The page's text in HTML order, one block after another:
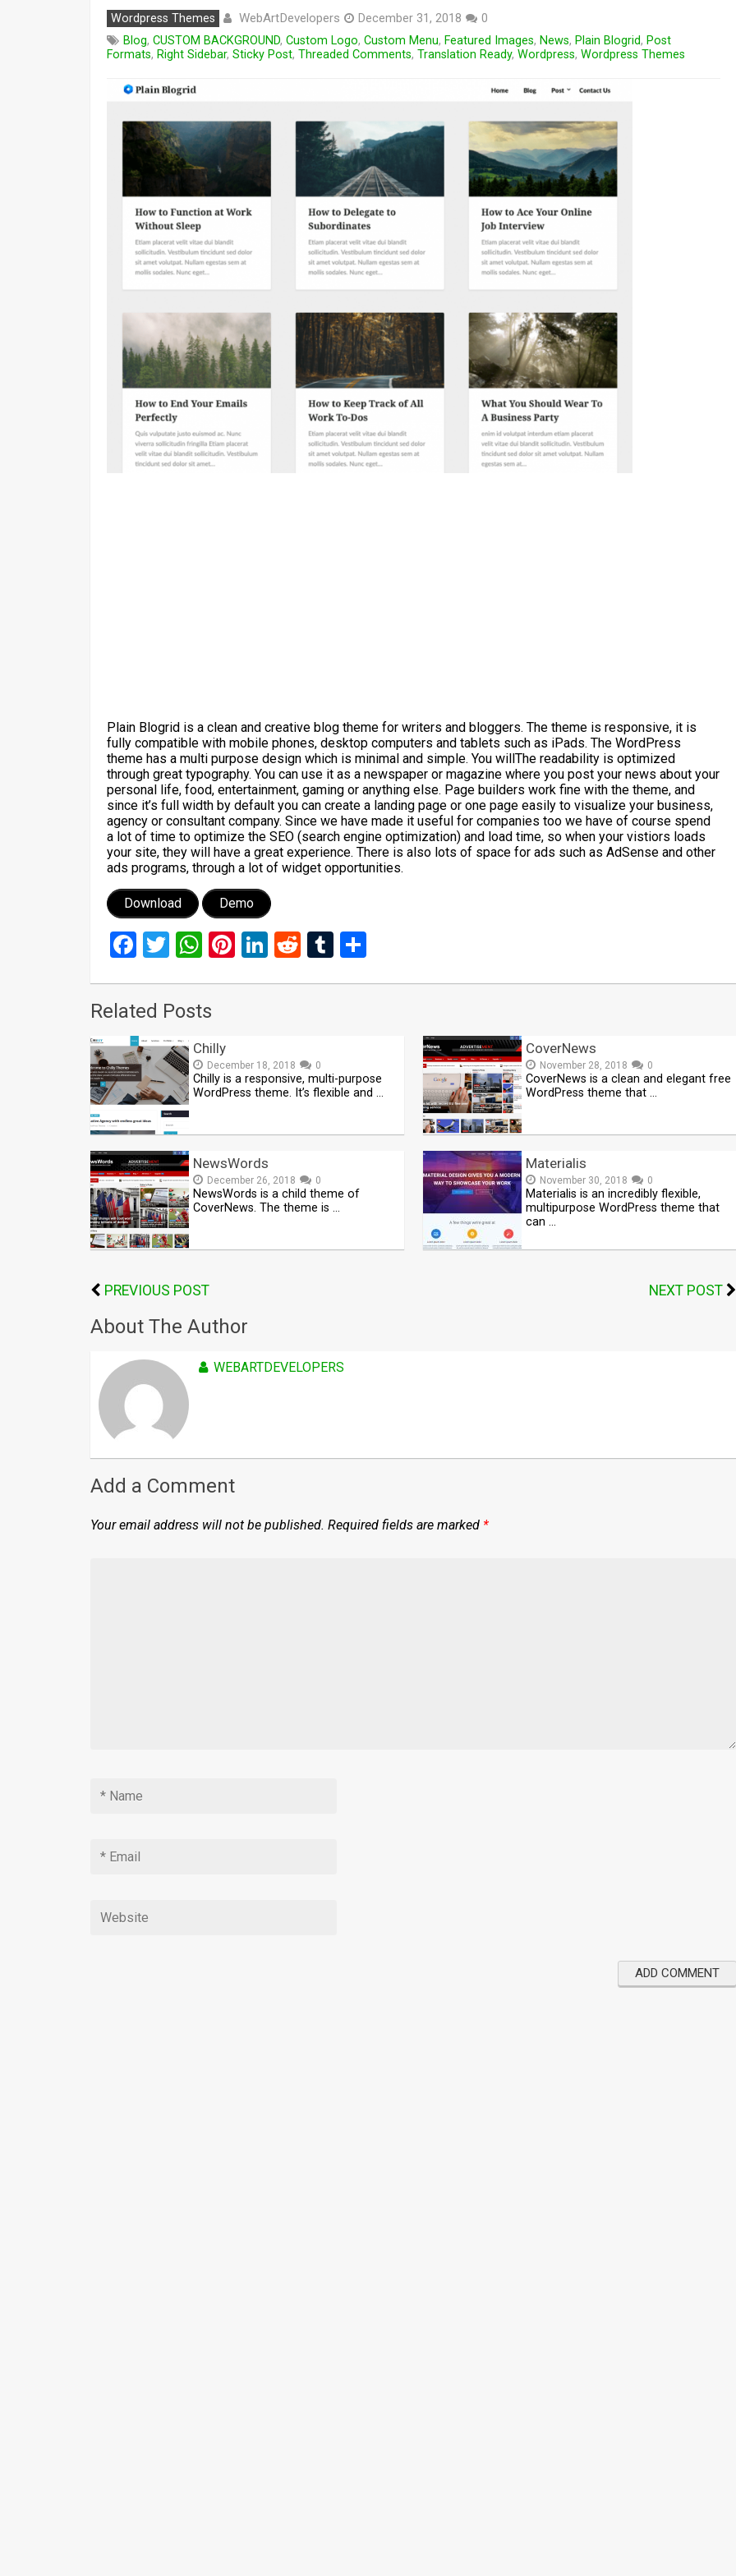
Wordpress Themes WebArtDevelopers December 31, 2018
0
Blog, CUSTOM BACKGROUND, Custom Logo, Custom Menu, Featured Images, News, Plain Blogrid, Post
Formats, Right Sidebar, Sticky Post, Threaded Comments, Translation Ready, Wordpress, Wordpress Themes
Plain Blogrid is a clean and creative blog theme for writers and bloggers. The theme is responsive, it is
fully compatible with mobile phones, desktop computers and tablets such as iPads. The WordPress
theme has a multi purpose design which is minimal and simple. You willThe readability is optimized
through great typography. You can use it as a newspaper or magazine where you post your news about your
personal life, food, entertainment, gaming or anything else. Page builders work fine with the theme, and
since it’s full width by default you can create a landing page or one page easily to visualize your business,
agency or consultant company. Since we have made it useful for companies too we have of course spend
a lot of time to optimize the SEO (search engine optimization) and load time, so when your vistiors loads
your site, they will have a great experience. There is also lots of space for ads such as AdSense and other
ads programs, through a lot of widget opportunities.
Download Demo
Facebook
Twitter
WhatsApp
Pinterest
LinkedIn
RedditTumblr
Related Posts
Chilly
December 18, 2018 0
Chilly is a responsive, multi-purpose
WordPress theme. It’s flexible and …
CoverNews
November 28, 2018 0
CoverNews is a clean and elegant free
WordPress theme that …
NewsWords
December 26, 2018 0
NewsWords is a child theme of
CoverNews. The theme is …
Materialis
November 30, 2018 0
Materialis is an incredibly flexible,
multipurpose WordPress theme that
can …
PREVIOUS POST NEXT POST
About The Author
WEBARTDEVELOPERS
Add a Comment
Your email address will not be published. Required fields are marked *